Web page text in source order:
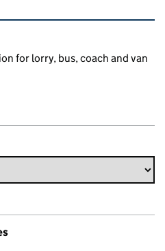
for lorry, bus, coach and van